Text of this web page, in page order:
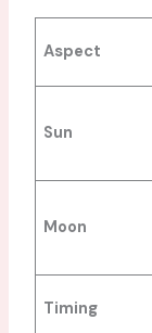
Aspect
Sun
Moon
Timing